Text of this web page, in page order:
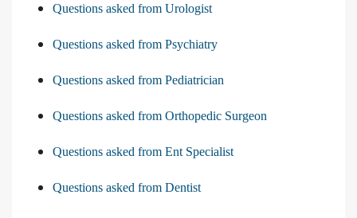
Questions asked from Urologist
Questions asked from Psychiatry
Questions asked from Pediatrician
Questions asked from Orthopedic Surgeon
Questions asked from Ent Specialist
Questions asked from Dentist